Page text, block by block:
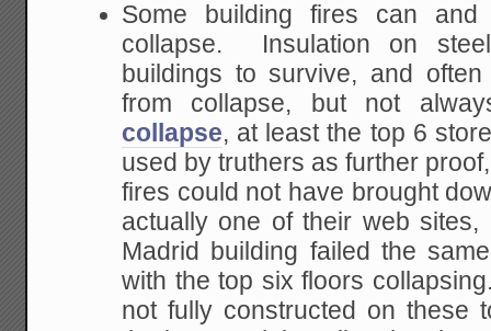
Some building fires can
collapse. Insulation on
buildings to survive, and
from collapse, but not
collapse, at least the top 6
used by truthers as further
fires could not have brought
actually one of their web
Madrid building failed the
with the top six floors
not fully constructed on these